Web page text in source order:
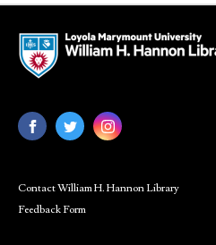
Contact William H. Hannon Library
Feedback Form